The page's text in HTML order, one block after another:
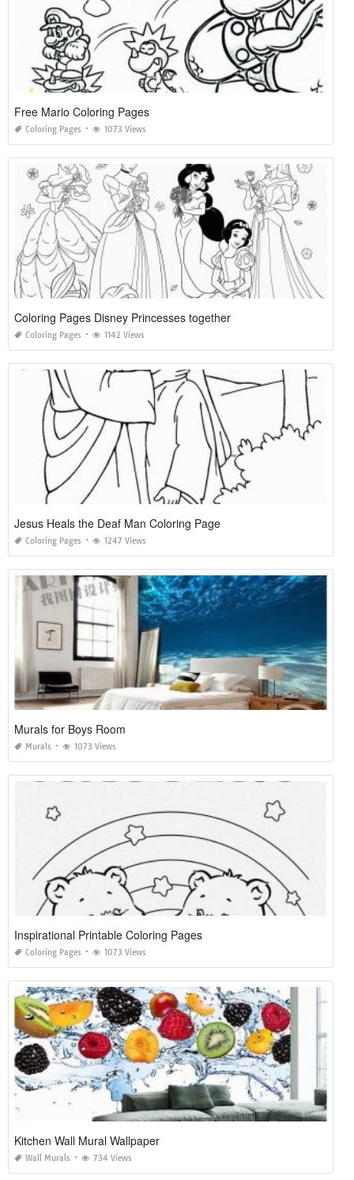
Free Mario Coloring Pages
Coloring Pages 1073 Views
Coloring Pages Disney Princesses together
Coloring Pages 1142 Views
Jesus Heals the Deaf Man Coloring Page
Coloring Pages 1247 Views
Murals for Boys Room
Murals 1073 Views
Inspirational Printable Coloring Pages
Coloring Pages 1073 Views
Kitchen Wall Mural Wallpaper
Wall Murals 734 Views